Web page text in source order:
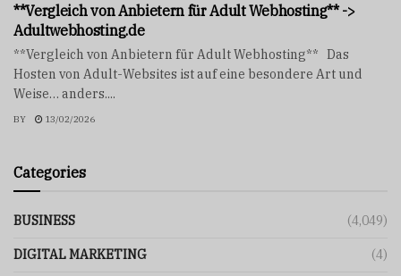
**Vergleich von Anbietern für Adult Webhosting** ->
Adultwebhosting.de
**Vergleich von Anbietern für Adult Webhosting** Das
Hosten von Adult-Websites ist auf eine besondere Art und
Weise… anders....
BY 13/02/2026
Categories
BUSINESS (4,049)
DIGITAL MARKETING (4)